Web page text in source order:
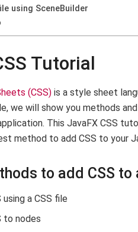
using SceneBuilder
Tutorial
(CSS) is a style sheet
we will show you methods
This JavaFX CSS
method to add CSS to your
to add CSS
using a CSS file
to nodes